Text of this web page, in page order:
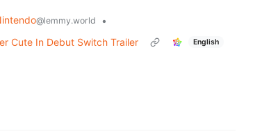
@lemmy.world
•
Cute In Debut Switch Trailer
English